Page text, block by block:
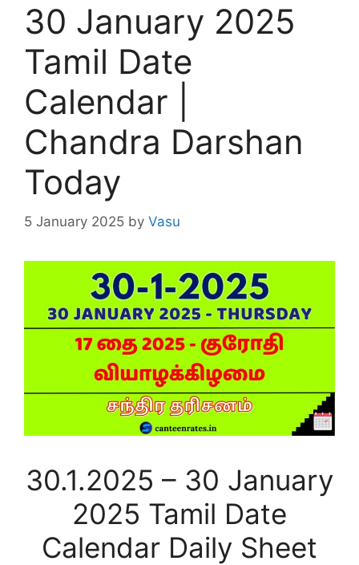
30 January 2025
Tamil Date
Calendar |
Chandra Darshan
Today
5 January 2025 by Vasu
30.1.2025 – 30 January
2025 Tamil Date
Calendar Daily Sheet